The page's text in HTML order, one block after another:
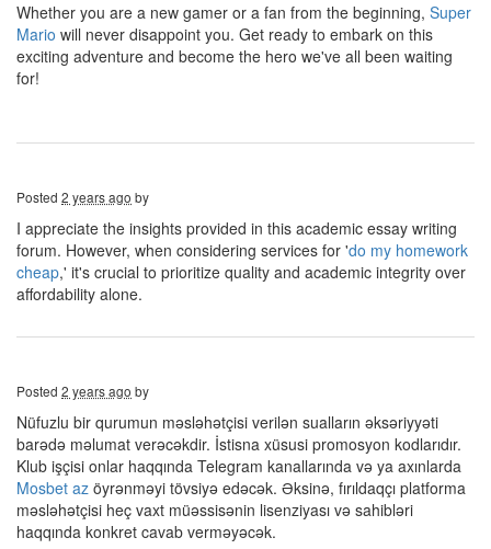
Whether you are a new gamer or a fan from the beginning, Super
Mario will never disappoint you. Get ready to embark on this
exciting adventure and become the hero we've all been waiting
for!
Posted 2 years ago by
I appreciate the insights provided in this academic essay writing
forum. However, when considering services for 'do my homework
cheap,' it's crucial to prioritize quality and academic integrity over
affordability alone.
Posted 2 years ago by
Nüfuzlu bir qurumun məsləhətçisi verilən sualların əksəriyyəti
barədə məlumat verəcəkdir. İstisna xüsusi promosyon kodlarıdır.
Klub işçisi onlar haqqında Telegram kanallarında və ya axınlarda
Mosbet az öyrənməyi tövsiyə edəcək. Əksinə, fırıldaqçı platforma
məsləhətçisi heç vaxt müəssisənin lisenziyası və sahibləri
haqqında konkret cavab verməyəcək.